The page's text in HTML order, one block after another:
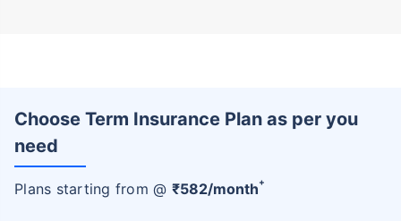
Choose Term Insurance Plan as per you
need
Plans starting from @ ₹582/month+